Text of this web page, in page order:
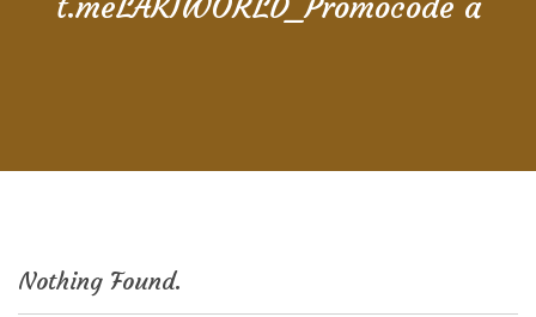
Nothing Found.